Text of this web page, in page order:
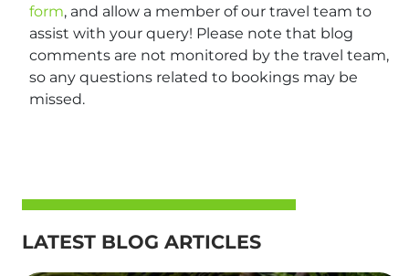
form, and allow a member of our travel team to
assist with your query! Please note that blog
comments are not monitored by the travel team,
so any questions related to bookings may be
missed.
LATEST BLOG ARTICLES